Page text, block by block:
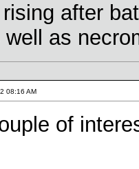
after
well as
08:16 AM
of